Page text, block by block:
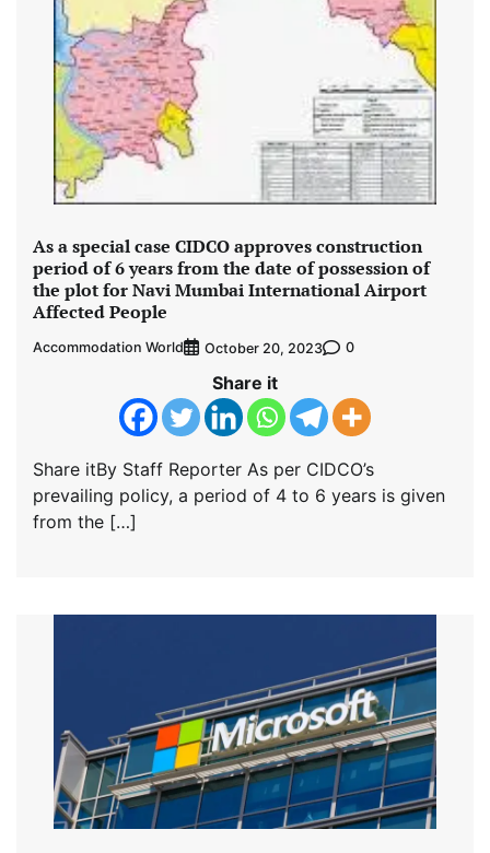
As a special case CIDCO approves construction
period of 6 years from the date of possession of
the plot for Navi Mumbai International Airport
Affected People
Accommodation World October 20, 2023 0
Share it
Share itBy Staff Reporter As per CIDCO’s
prevailing policy, a period of 4 to 6 years is given
from the […]